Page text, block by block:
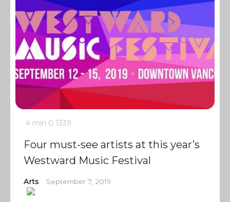
4 min 0 1339
Four must-see artists at this year’s
Westward Music Festival
Arts September 7, 2019